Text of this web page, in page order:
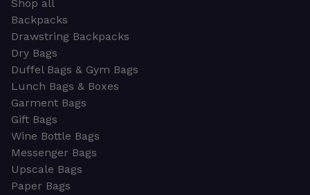
Shop all
Backpacks
Drawstring Backpacks
Dry Bags
Duffel Bags & Gym Bags
Lunch Bags & Boxes
Garment Bags
Gift Bags
Wine Bottle Bags
Messenger Bags
Upscale Bags
Paper Bags